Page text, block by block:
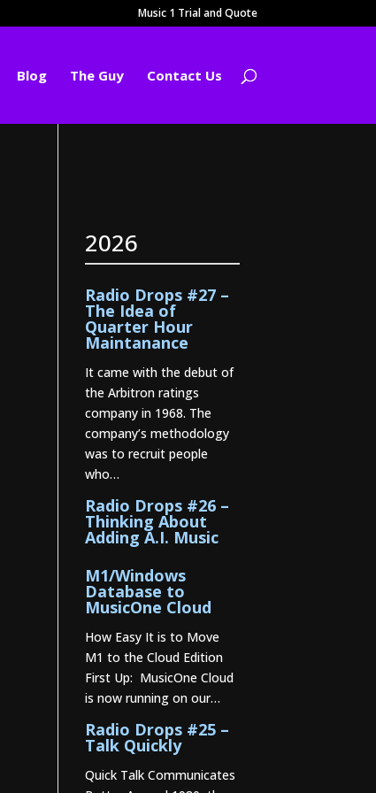
Music 1 Trial and Quote
Blog The Guy Contact Us
2026
Radio Drops #27 –
The Idea of
Quarter Hour
Maintanance
It came with the debut of
the Arbitron ratings
company in 1968. The
company’s methodology
was to recruit people
who…
Radio Drops #26 –
Thinking About
Adding A.I. Music
M1/Windows
Database to
MusicOne Cloud
How Easy It is to Move
M1 to the Cloud Edition
First Up: MusicOne Cloud
is now running on our…
Radio Drops #25 –
Talk Quickly
Quick Talk Communicates